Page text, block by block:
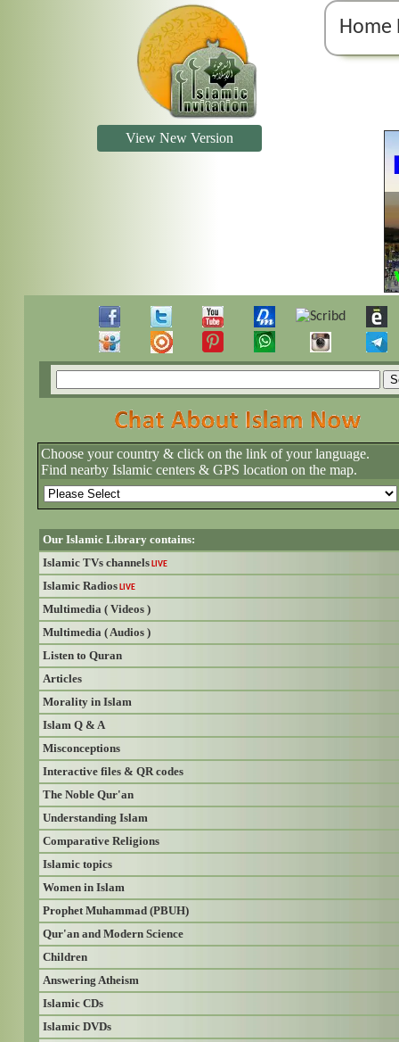
Home
View New Version
Choose your country & click on the link of your language.
Find nearby Islamic centers & GPS location on the map.
Our Islamic Library contains:
Islamic TVs channels LIVE
Islamic Radios LIVE
Multimedia ( Videos )
Multimedia ( Audios )
Listen to Quran
Articles
Morality in Islam
Islam Q & A
Misconceptions
Interactive files & QR codes
The Noble Qur'an
Understanding Islam
Comparative Religions
Islamic topics
Women in Islam
Prophet Muhammad (PBUH)
Qur'an and Modern Science
Children
Answering Atheism
Islamic CDs
Islamic DVDs